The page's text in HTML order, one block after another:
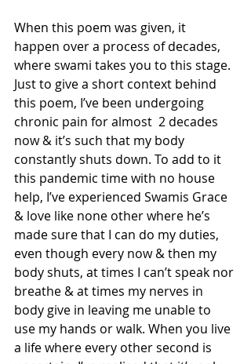
When this poem was given, it
happen over a process of decades,
where swami takes you to this stage.
Just to give a short context behind
this poem, I’ve been undergoing
chronic pain for almost  2 decades
now & it’s such that my body
constantly shuts down. To add to it
this pandemic time with no house
help, I’ve experienced Swamis Grace
& love like none other where he’s
made sure that I can do my duties,
even though every now & then my
body shuts, at times I can’t speak nor
breathe & at times my nerves in
body give in leaving me unable to
use my hands or walk. When you live
a life where every other second is